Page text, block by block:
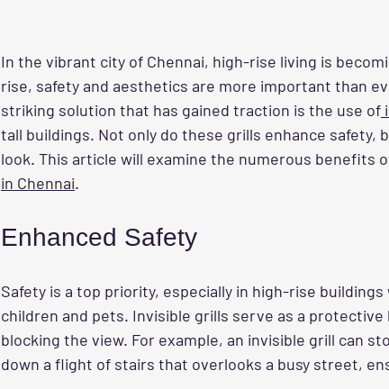
In the vibrant city of Chennai, high-rise living is
rise, safety and aesthetics are more important than
striking solution that has gained traction is the use of
tall buildings. Not only do these grills enhance safety,
look. This article will examine the numerous benefits
in Chennai.
Enhanced Safety
Safety is a top priority, especially in high-rise
children and pets. Invisible grills serve as a
blocking the view. For example, an invisible grill can
down a flight of stairs that overlooks a busy street,